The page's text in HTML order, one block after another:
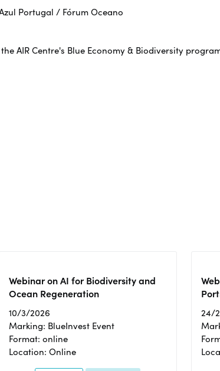
Portugal / Fórum Oceano
AIR Centre's Blue Economy & Biodiversity
Webinar on AI for Biodiversity and
Ocean Regeneration
10/3/2026
Marking: BlueInvest Event
Format: online
Location: Online
24/